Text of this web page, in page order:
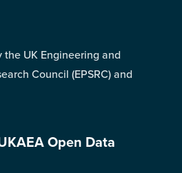
UK Engineering and
Council (EPSRC) and
Open Data